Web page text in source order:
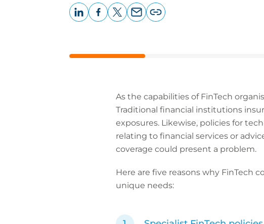
As the capabilities of FinTech
Traditional financial institutions
exposures. Likewise, policies for
relating to financial services or
coverage could present a problem.
Here are five reasons why FinTech
unique needs: